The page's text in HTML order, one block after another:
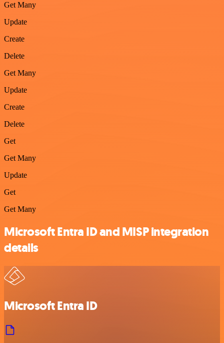
Get Many
Update
Create
Delete
Get Many
Update
Create
Delete
Get
Get Many
Update
Get
Get Many
Microsoft Entra ID and MISP integration
details
Microsoft Entra ID